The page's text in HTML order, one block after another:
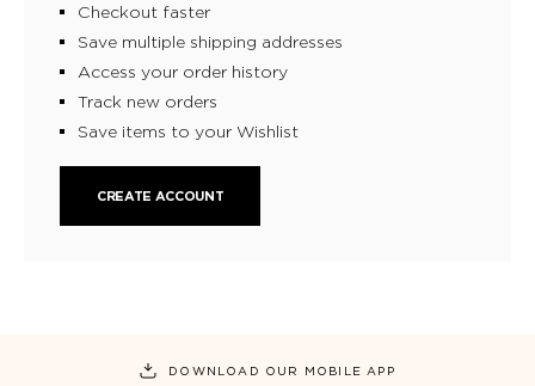
Checkout faster
Save multiple shipping addresses
Access your order history
Track new orders
Save items to your Wishlist
CREATE ACCOUNT
DOWNLOAD OUR MOBILE APP